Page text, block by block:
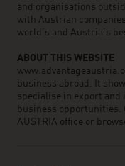
and organisations
with Austrian
world’s and Austria’s
ABOUT THIS WEBSITE
business abroad. It
specialise in export
business opportunities.
AUSTRIA office or